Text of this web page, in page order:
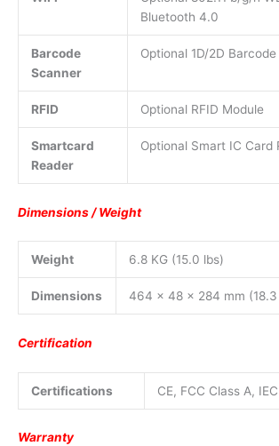
Bluetooth 4.0
Barcode
Scanner
Optional 1D/2D
RFID Optional RFID Module
Smartcard
Reader
Optional Smart IC Card
Dimensions / Weight
Weight 6.8 KG (15.0 lbs)
Dimensions 464 x 48 x 284 mm (18.3
Certification
Certifications CE, FCC Class A,
Warranty